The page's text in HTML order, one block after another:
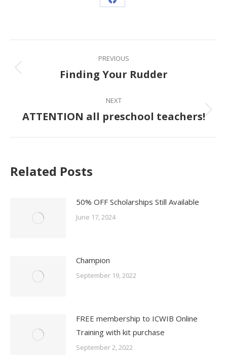
Share
Facebook
navigation
PREVIOUS
Previous
Finding Your Rudder
NEXT
Next
ATTENTION all preschool teachers!
Related Posts
50% OFF Scholarships Still Available
June 17, 2024
Champion
September 19, 2022
FREE membership to ICWIB Online
Training with kit purchase
September 2, 2022